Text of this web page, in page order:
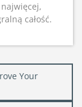
całość.
Your